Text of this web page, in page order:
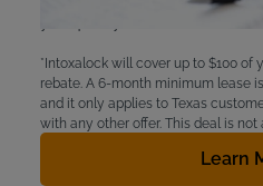
*Intoxalock will cover up to $100 of
rebate. A 6-month minimum lease
and it only applies to Texas
with any other offer. This deal is
Learn